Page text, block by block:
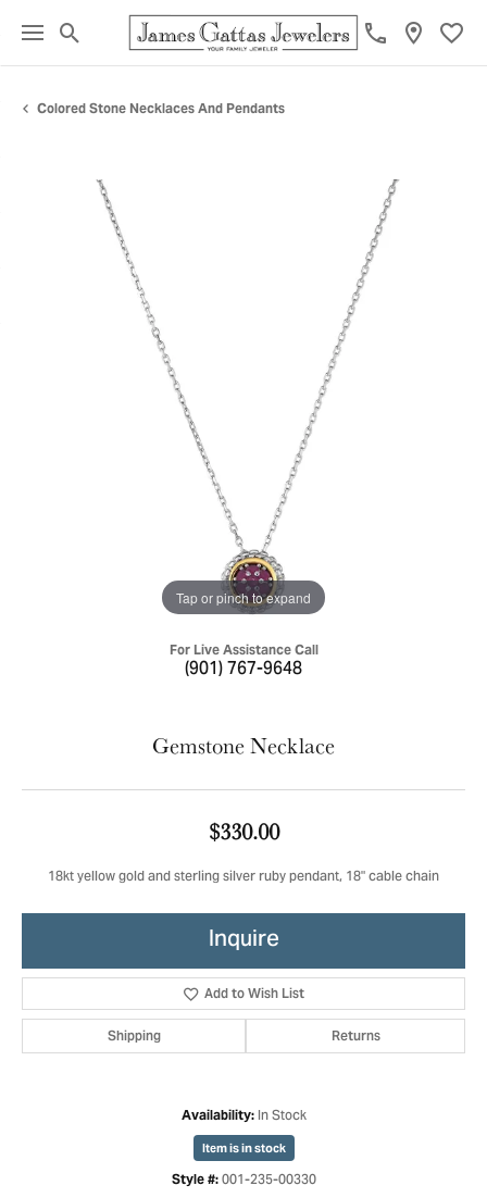
Toggle Search Menu
Colored Stone Necklaces And Pendants
Tap or pinch to expand
For Live Assistance Call
(901) 767-9648
Gemstone Necklace
$330.00
18kt yellow gold and sterling silver ruby pendant, 18" cable chain
Inquire
Add to Wish List
Shipping Returns
Availability: In Stock
Item is in stock
Style #: 001-235-00330